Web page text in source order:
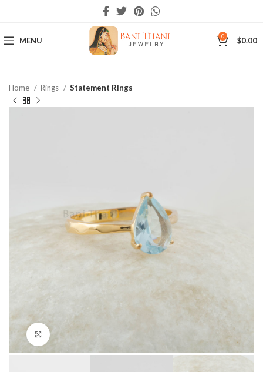
MENU 0 $0.00
Home Rings Statement Rings
Click to enlarge